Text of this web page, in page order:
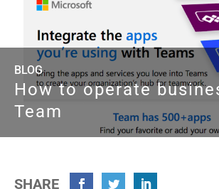
BLOG
How to operate
Team
SHARE